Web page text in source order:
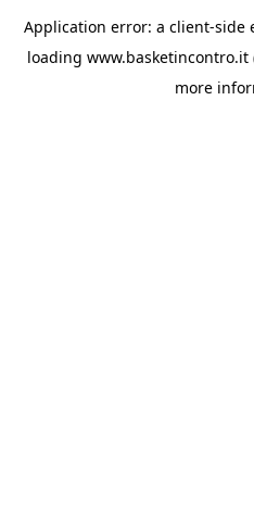
Application error: a client-side
loading www.basketincontro.it
more